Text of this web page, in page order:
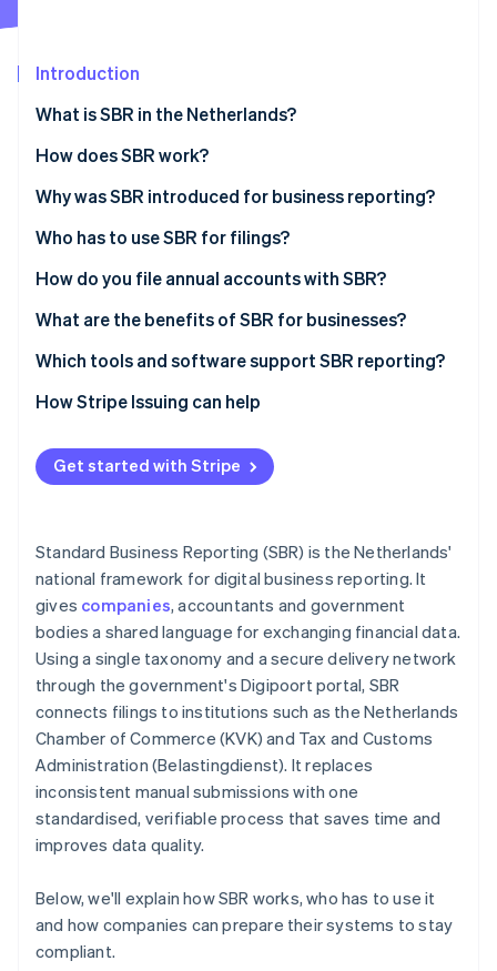
Fraud prevention
Start-up incorporation
Climate
Identity
Online identity verification
Stripe Sessions 2026
Watch now
Introduction
What is SBR in the Netherlands?
How does SBR work?
The Dutch Taxonomy
XBRL (eXtensible Business Reporting Language)
Digipoort
Why was SBR introduced for business reporting?
Who has to use SBR for filings?
How do you file annual accounts with SBR?
Prepare the financial statements
Choose how to submit
Authenticate the submission
Send and confirm
Wait for publication and reuse
What are the benefits of SBR for businesses?
Less duplication and higher accuracy
Faster turnaround
Higher security
Ease of use
Which tools and software support SBR reporting?
How Stripe Issuing can help
Get started with Stripe
Standard Business Reporting (SBR) is the Netherlands'
national framework for digital business reporting. It
gives companies, accountants and government
bodies a shared language for exchanging financial data.
Using a single taxonomy and a secure delivery network
through the government's Digipoort portal, SBR
connects filings to institutions such as the Netherlands
Chamber of Commerce (KVK) and Tax and Customs
Administration (Belastingdienst). It replaces
inconsistent manual submissions with one
standardised, verifiable process that saves time and
improves data quality.
Below, we'll explain how SBR works, who has to use it
and how companies can prepare their systems to stay
compliant.